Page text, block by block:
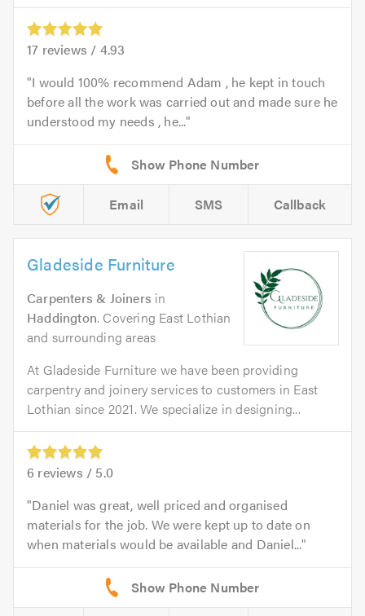
17 reviews / 4.93
I would 100% recommend Adam , he kept in touch
before all the work was carried out and made sure he
understood my needs , he...
Email SMS Callback
Gladeside Furniture
Carpenters & Joiners in
Haddington. Covering East Lothian
and surrounding areas
At Gladeside Furniture we have been providing
carpentry and joinery services to customers in East
Lothian since 2021. We specialize in designing...
6 reviews / 5.0
Daniel was great, well priced and organised
materials for the job. We were kept up to date on
when materials would be available and Daniel...